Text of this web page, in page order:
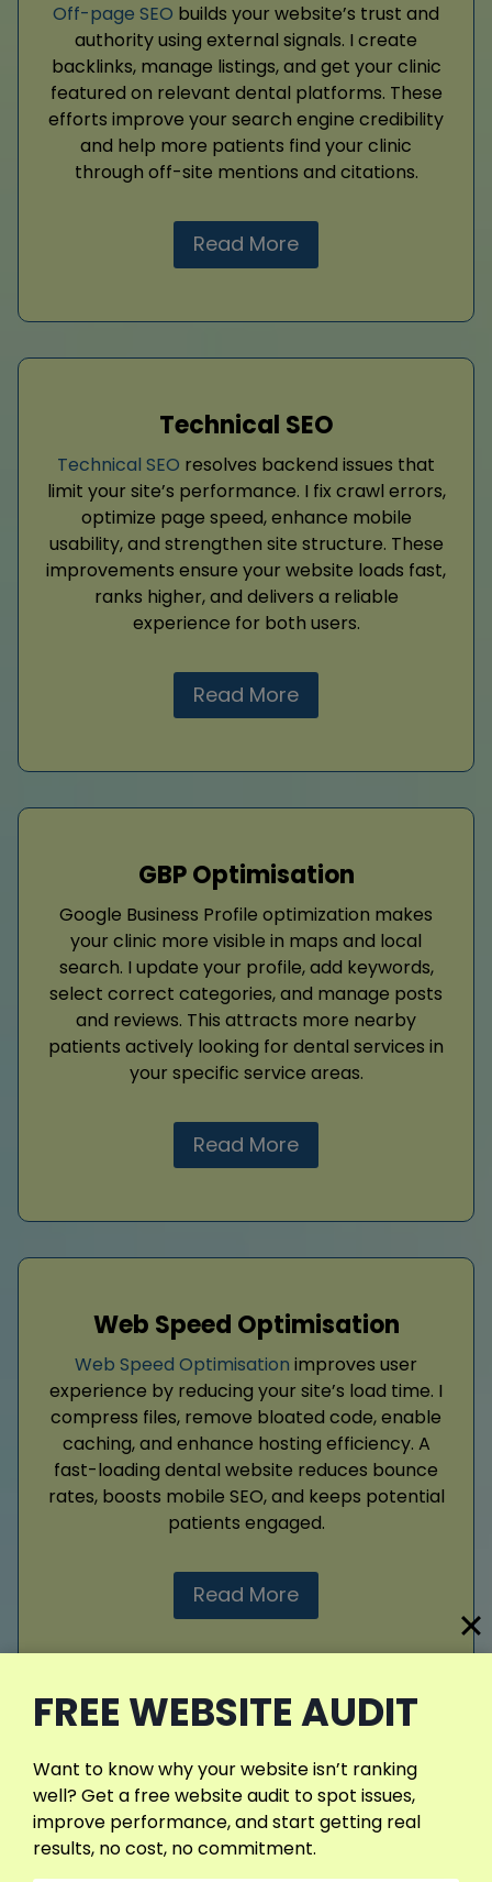
Off-page SEO builds your website’s trust and
authority using external signals. I create
backlinks, manage listings, and get your clinic
featured on relevant dental platforms. These
efforts improve your search engine credibility
and help more patients find your clinic
through off-site mentions and citations.
Read More
Technical SEO
Technical SEO resolves backend issues that
limit your site’s performance. I fix crawl errors,
optimize page speed, enhance mobile
usability, and strengthen site structure. These
improvements ensure your website loads fast,
ranks higher, and delivers a reliable
experience for both users.
Read More
GBP Optimisation
Google Business Profile optimization makes
your clinic more visible in maps and local
search. I update your profile, add keywords,
select correct categories, and manage posts
and reviews. This attracts more nearby
patients actively looking for dental services in
your specific service areas.
Read More
Web Speed Optimisation
Web Speed Optimisation improves user
experience by reducing your site’s load time. I
compress files, remove bloated code, enable
caching, and enhance hosting efficiency. A
fast-loading dental website reduces bounce
rates, boosts mobile SEO, and keeps potential
patients engaged.
Read More
View More Services
FREE WEBSITE AUDIT
Want to know why your website isn’t ranking
well? Get a free website audit to spot issues,
improve performance, and start getting real
results, no cost, no commitment.